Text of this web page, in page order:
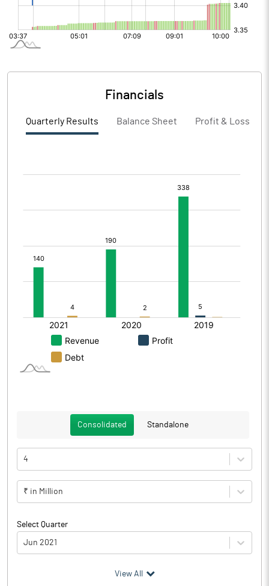
Financials
Quarterly Results Balance Sheet Profit & Loss
Consolidated Standalone
4
₹ in Million
Select Quarter
Jun 2021
View All